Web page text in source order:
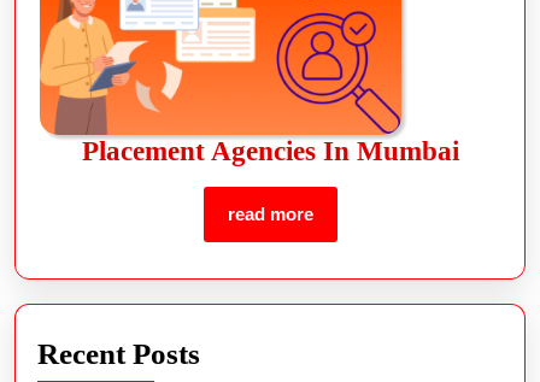
Placement Agencies In Mumbai
read more
Recent Posts